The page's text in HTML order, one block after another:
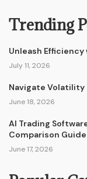
Trending
Unleash Efficiency
July 11, 2026
Navigate
June 18, 2026
AI Trading
Comparison Guide
June 17, 2026